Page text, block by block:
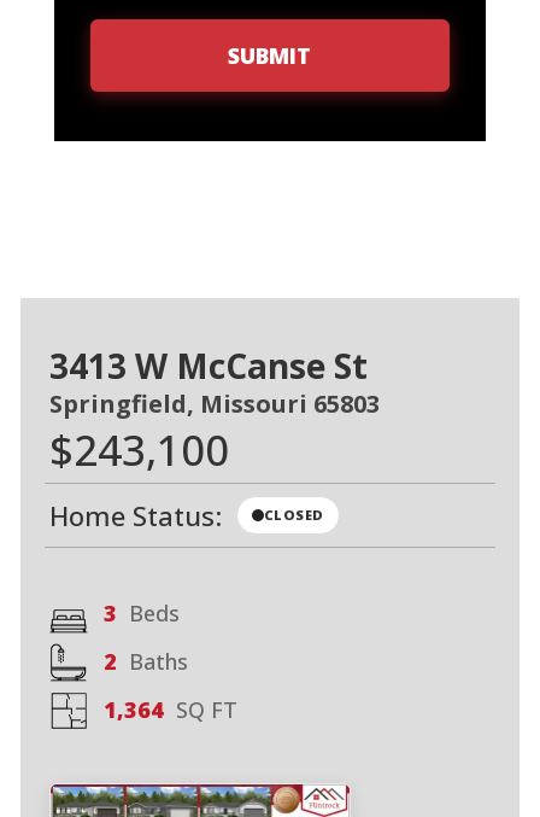
SUBMIT
3413 W McCanse St
Springfield, Missouri 65803
$243,100
Home Status: CLOSED
3 Beds
2 Baths
1,364SQ FT